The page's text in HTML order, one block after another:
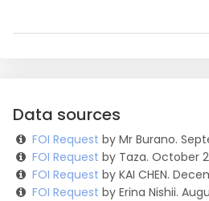
Data sources
FOI Request by Mr Burano.
FOI Request by Taza. October
FOI Request by KAI CHEN.
FOI Request by Erina Nishii.